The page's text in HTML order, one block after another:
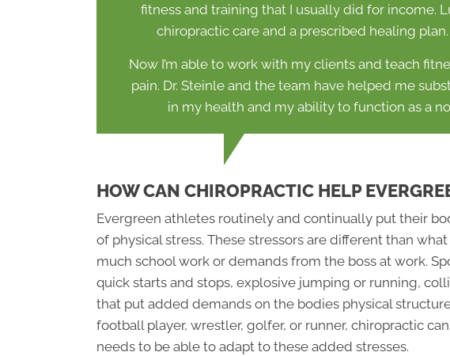
fitness and training that I usually did for income.
chiropractic care and a prescribed healing
Now I’m able to work with my clients and teach
pain. Dr. Steinle and the team have helped me
in my health and my ability to function as a
HOW CAN CHIROPRACTIC HELP
Evergreen athletes routinely and continually put their
of physical stress. These stressors are different than
much school work or demands from the boss at work.
quick starts and stops, explosive jumping or running,
that put added demands on the bodies physical
football player, wrestler, golfer, or runner, chiropractic
needs to be able to adapt to these added stresses.